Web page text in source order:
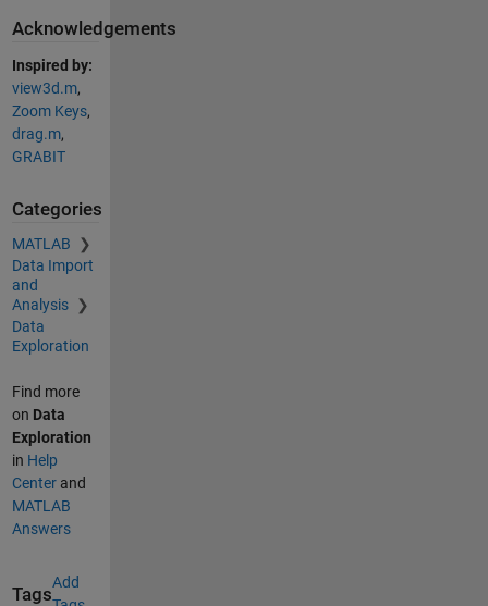
Acknowledgements
Inspired by:
view3d.m,
Zoom Keys,
drag.m,
GRABIT
Categories
MATLAB
Data Import
and
Analysis
Data
Exploration
Find more
on Data
Exploration
in Help
Centerand
MATLAB
Answers
Tags
Add